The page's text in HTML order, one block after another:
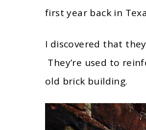
first year back in
I discovered that
They’re used to
old brick building.